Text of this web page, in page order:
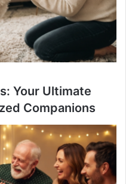
Your Ultimate
Companions